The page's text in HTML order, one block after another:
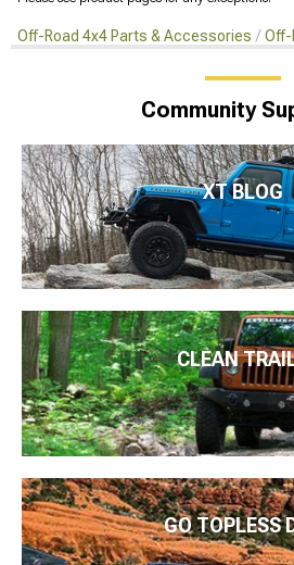
Off-Road 4x4 Parts & Accessories Off-
Community
XT BLOG
CLEAN
GO TOPLESS